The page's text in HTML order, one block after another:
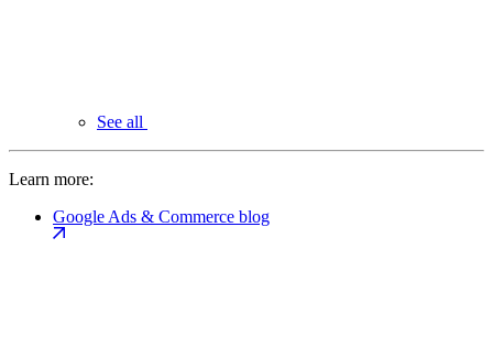
See all
Learn more:
Google Ads & Commerce blog